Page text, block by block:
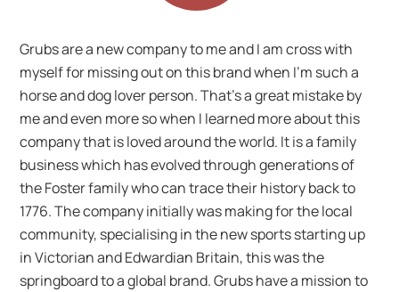
Grubs are a new company to me and I am cross with
myself for missing out on this brand when I’m such a
horse and dog lover person. That’s a great mistake by
me and even more so when I learned more about this
company that is loved around the world. It is a family
business which has evolved through generations of
the Foster family who can trace their history back to
1776. The company initially was making for the local
community, specialising in the new sports starting up
in Victorian and Edwardian Britain, this was the
springboard to a global brand. Grubs have a mission to